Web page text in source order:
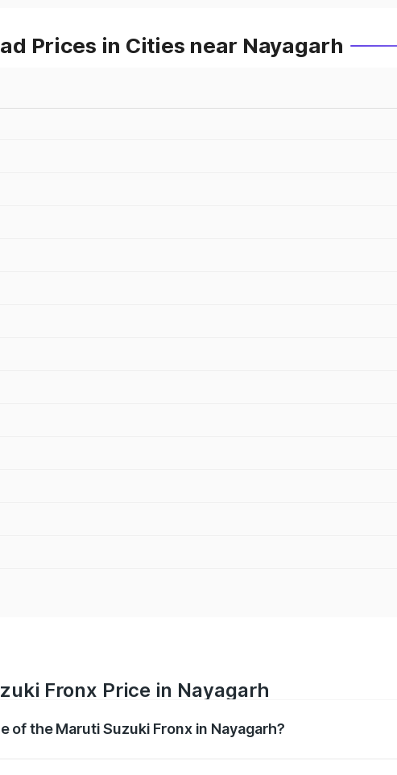
Prices in Cities near Nayagarh
Fronx Price in Nayagarh
of the Maruti Suzuki Fronx in Nayagarh?